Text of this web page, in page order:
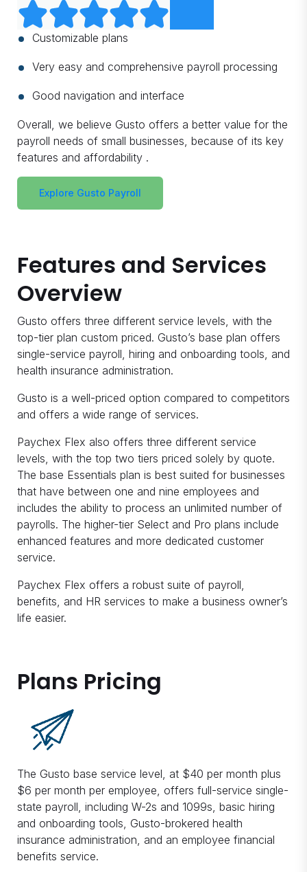
Customizable plans
Very easy and comprehensive payroll processing
Good navigation and interface
Overall, we believe Gusto offers a better value for the
payroll needs of small businesses, because of its key
features and affordability .
Explore Gusto Payroll
Features and Services
Overview
Gusto offers three different service levels, with the
top-tier plan custom priced. Gusto’s base plan offers
single-service payroll, hiring and onboarding tools, and
health insurance administration.
Gusto is a well-priced option compared to competitors
and offers a wide range of services.
Paychex Flex also offers three different service
levels, with the top two tiers priced solely by quote.
The base Essentials plan is best suited for businesses
that have between one and nine employees and
includes the ability to process an unlimited number of
payrolls. The higher-tier Select and Pro plans include
enhanced features and more dedicated customer
service.
Paychex Flex offers a robust suite of payroll,
benefits, and HR services to make a business owner’s
life easier.
Plans Pricing
The Gusto base service level, at $40 per month plus
$6 per month per employee, offers full-service single-
state payroll, including W-2s and 1099s, basic hiring
and onboarding tools, Gusto-brokered health
insurance administration, and an employee financial
benefits service.